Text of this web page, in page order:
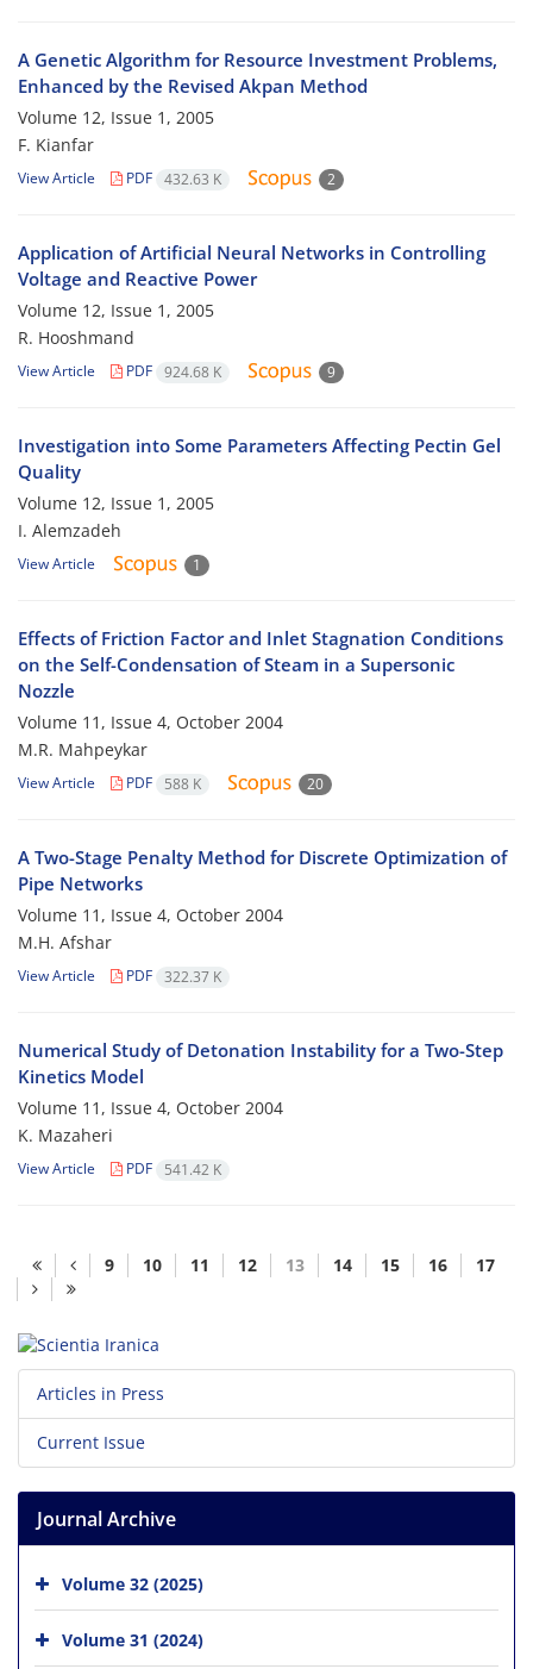
A Genetic Algorithm for Resource Investment Problems,
Enhanced by the Revised Akpan Method
Volume 12, Issue 1, 2005
F. Kianfar
View Article PDF 432.63 K 2
Application of Artificial Neural Networks in Controlling
Voltage and Reactive Power
Volume 12, Issue 1, 2005
R. Hooshmand
View Article PDF 924.68 K 9
Investigation into Some Parameters Affecting Pectin Gel
Quality
Volume 12, Issue 1, 2005
I. Alemzadeh
View Article 1
Effects of Friction Factor and Inlet Stagnation Conditions
on the Self-Condensation of Steam in a Supersonic
Nozzle
Volume 11, Issue 4, October 2004
M.R. Mahpeykar
View Article PDF 588 K 20
A Two-Stage Penalty Method for Discrete Optimization of
Pipe Networks
Volume 11, Issue 4, October 2004
M.H. Afshar
View Article PDF 322.37 K
Numerical Study of Detonation Instability for a Two-Step
Kinetics Model
Volume 11, Issue 4, October 2004
K. Mazaheri
View Article PDF 541.42 K
9 10 11 12 13 14 15 16 17
Articles in Press
Current Issue
Journal Archive
Volume 32 (2025)
Volume 31 (2024)